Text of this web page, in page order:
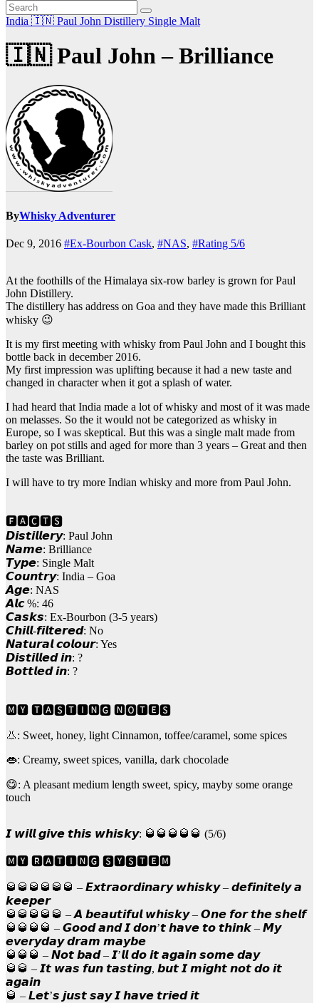
India 🇮🇳 Paul John Distillery Single Malt
🇮🇳 Paul John – Brilliance
ByWhisky Adventurer
Dec 9, 2016 #Ex-Bourbon Cask, #NAS, #Rating 5/6
At the foothills of the Himalaya six-row barley is grown for Paul
John Distillery.
The distillery has address on Goa and they have made this Brilliant
whisky 😉
It is my first meeting with whisky from Paul John and I bought this
bottle back in december 2016.
My first impression was uplifting because it had a new taste and
changed in character when it got a splash of water.
I had heard that India made a lot of whisky and most of it was made
on melasses. So the it would not be categorized as whisky in
Europe, so I was skeptical. But this was a single malt made from
barley on pot stills and aged for more than 3 years – Great and then
the taste was Brilliant.
I will have to try more Indian whisky and more from Paul John.
🅵🅰🅲🆃🆂
𝘿𝙞𝙨𝙩𝙞𝙡𝙡𝙚𝙧𝙮: Paul John
𝙉𝙖𝙢𝙚: Brilliance
𝙏𝙮𝙥𝙚: Single Malt
𝘾𝙤𝙪𝙣𝙩𝙧𝙮: India – Goa
𝘼𝙜𝙚: NAS
𝘼𝙡𝙘 %: 46
𝘾𝙖𝙨𝙠𝙨: Ex-Bourbon (3-5 years)
𝘾𝙝𝙞𝙡𝙡-𝙛𝙞𝙡𝙩𝙚𝙧𝙚𝙙: No
𝙉𝙖𝙩𝙪𝙧𝙖𝙡 𝙘𝙤𝙡𝙤𝙪𝙧: Yes
𝘿𝙞𝙨𝙩𝙞𝙡𝙡𝙚𝙙 𝙞𝙣: ?
𝘽𝙤𝙩𝙩𝙡𝙚𝙙 𝙞𝙣: ?
🅼🆈 🆃🅰🆂🆃🅸🅽🅶 🅽🅾🆃🅴🆂
👃: Sweet, honey, light Cinnamon, toffee/caramel, some spices
👄: Creamy, sweet spices, vanilla, dark chocolade
😋: A pleasant medium length sweet, spicy, mayby some orange
touch
𝙄 𝙬𝙞𝙡𝙡 𝙜𝙞𝙫𝙚 𝙩𝙝𝙞𝙨 𝙬𝙝𝙞𝙨𝙠𝙮: 🥃🥃🥃🥃🥃 (5/6)
🅼🆈 🆁🅰🆃🅸🅽🅶 🆂🆈🆂🆃🅴🅼
🥃🥃🥃🥃🥃🥃 – 𝙀𝙭𝙩𝙧𝙖𝙤𝙧𝙙𝙞𝙣𝙖𝙧𝙮 𝙬𝙝𝙞𝙨𝙠𝙮 – 𝙙𝙚𝙛𝙞𝙣𝙞𝙩𝙚𝙡𝙮 𝙖
𝙠𝙚𝙚𝙥𝙚𝙧
🥃🥃🥃🥃🥃 – 𝘼 𝙗𝙚𝙖𝙪𝙩𝙞𝙛𝙪𝙡 𝙬𝙝𝙞𝙨𝙠𝙮 – 𝙊𝙣𝙚 𝙛𝙤𝙧 𝙩𝙝𝙚 𝙨𝙝𝙚𝙡𝙛
🥃🥃🥃🥃 – 𝙂𝙤𝙤𝙙 𝙖𝙣𝙙 𝙄 𝙙𝙤𝙣’𝙩 𝙝𝙖𝙫𝙚 𝙩𝙤 𝙩𝙝𝙞𝙣𝙠 – 𝙈𝙮
𝙚𝙫𝙚𝙧𝙮𝙙𝙖𝙮 𝙙𝙧𝙖𝙢 𝙢𝙖𝙮𝙗𝙚
🥃🥃🥃 – 𝙉𝙤𝙩 𝙗𝙖𝙙 – 𝙄’𝙡𝙡 𝙙𝙤 𝙞𝙩 𝙖𝙜𝙖𝙞𝙣 𝙨𝙤𝙢𝙚 𝙙𝙖𝙮
🥃🥃 – 𝙄𝙩 𝙬𝙖𝙨 𝙛𝙪𝙣 𝙩𝙖𝙨𝙩𝙞𝙣𝙜, 𝙗𝙪𝙩 𝙄 𝙢𝙞𝙜𝙝𝙩 𝙣𝙤𝙩 𝙙𝙤 𝙞𝙩
𝙖𝙜𝙖𝙞𝙣
🥃 – 𝙇𝙚𝙩’𝙨 𝙟𝙪𝙨𝙩 𝙨𝙖𝙮 𝙄 𝙝𝙖𝙫𝙚 𝙩𝙧𝙞𝙚𝙙 𝙞𝙩